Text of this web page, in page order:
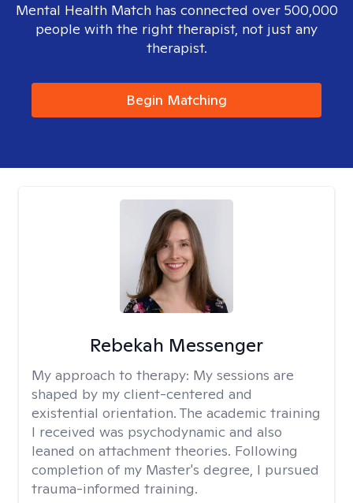
Mental Health Match has connected over 500,000
people with the right therapist, not just any
therapist.
Begin Matching
Rebekah Messenger
My approach to therapy: My sessions are
shaped by my client-centered and
existential orientation. The academic training
I received was psychodynamic and also
leaned on attachment theories. Following
completion of my Master's degree, I pursued
trauma-informed training.